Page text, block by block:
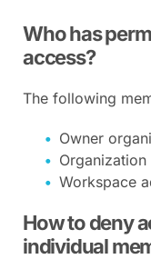
Who has
access?
The following
Owner
Organization
Workspace
How to deny
individual